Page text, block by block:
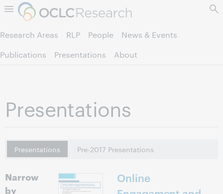
Skip to page content.
Research Areas RLP People
News & Events
Publications
Presentations About
Presentations
Presentations Pre-2017 Presentations
Narrow
by
Online